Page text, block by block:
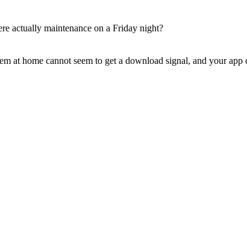
actually maintenance on a Friday night?
at home cannot seem to get a download signal, and your app